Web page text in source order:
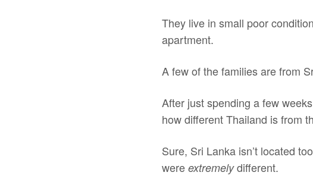
They live in small poor
apartment.
A few of the families are from
After just spending a few
how different Thailand is from
Sure, Sri Lanka isn’t located
were extremelydifferent.